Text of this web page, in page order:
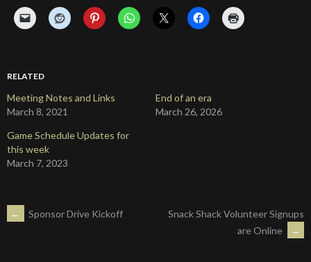
RELATED
Meeting Notes and Links
March 8, 2021
End of an era
March 26, 2026
Game Schedule Updates for
this week
March 7, 2023
POST
← Sponsor Drive Kickoff
Snack Shack Volunteer Signups
are Online
→